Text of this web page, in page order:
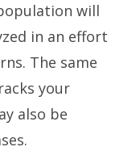
will
in an effort
The same
your
also be